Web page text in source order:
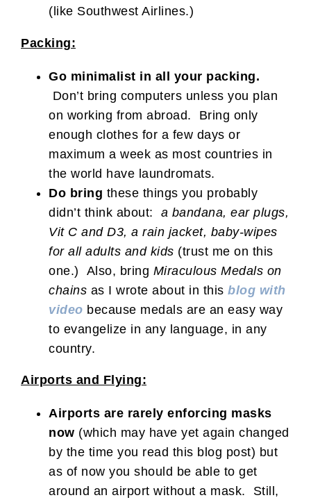
(like Southwest Airlines.)
Packing:
Go minimalist in all your packing.
Don’t bring computers unless you plan
on working from abroad. Bring only
enough clothes for a few days or
maximum a week as most countries in
the world have laundromats.
Do bring these things you probably
didn’t think about: a bandana, ear plugs,
Vit C and D3, a rain jacket, baby-wipes
for all adults and kids (trust me on this
one.) Also, bring Miraculous Medals on
chains as I wrote about in this blog with
video because medals are an easy way
to evangelize in any language, in any
country.
Airports and Flying:
Airports are rarely enforcing masks
now (which may have yet again changed
by the time you read this blog post) but
as of now you should be able to get
around an airport without a mask. Still,